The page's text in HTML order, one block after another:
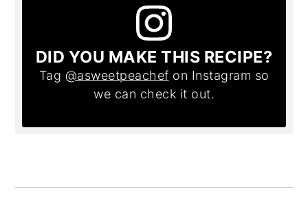
DID YOU MAKE THIS RECIPE?
Tag @asweetpeachef on Instagram so
we can check it out.